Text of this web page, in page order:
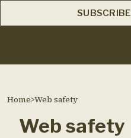
Home>Web safety
Web safety